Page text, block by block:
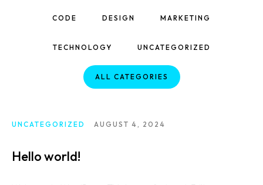
CODE DESIGN MARKETING
TECHNOLOGY UNCATEGORIZED
ALL CATEGORIES
UNCATEGORIZED AUGUST 4, 2024
Hello world!